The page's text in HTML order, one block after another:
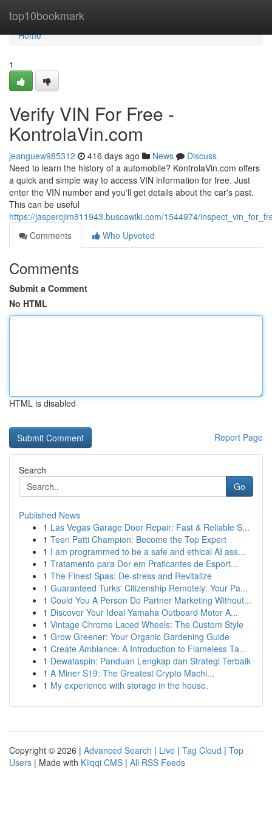
top10bookmark
Home
Home
1
Verify VIN For Free -
KontrolaVin.com
jeanguew985312 416 days ago News
Discuss
Need to learn the history of a automobile? KontrolaVin.com offers
a quick and simple way to access VIN information for free. Just
enter the VIN number and you'll get details about the car's past.
This can be useful
https://jaspercjim811943.buscawiki.com/1544974/
Comments
Who Upvoted
Comments
Submit a Comment
No HTML
HTML is disabled
Report Page
Search
Go
Published News
1 Las Vegas Garage Door Repair: Fast & Reliable S...
1 Teen Patti Champion: Become the Top Expert
1 I am programmed to be a safe and ethical AI ass...
1 Tratamento para Dor em Praticantes de Esport...
1 The Finest Spas: De-stress and Revitalize
1 Guaranteed Turks' Citizenship Remotely: Your Pa...
1 Could You A Person Do Partner Marketing Without...
1 Discover Your Ideal Yamaha Outboard Motor A...
1 Vintage Chrome Laced Wheels: The Custom Style
1 Grow Greener: Your Organic Gardening Guide
1 Create Ambiance: A Introduction to Flameless Ta...
1 Dewataspin: Panduan Lengkap dan Strategi Terbaik
1 A Miner S19: The Greatest Crypto Machi...
1 My experience with storage in the house.
Copyright © 2026 | Advanced Search | Live | Tag Cloud | Top
Users | Made with Kliqqi CMS | All RSS Feeds